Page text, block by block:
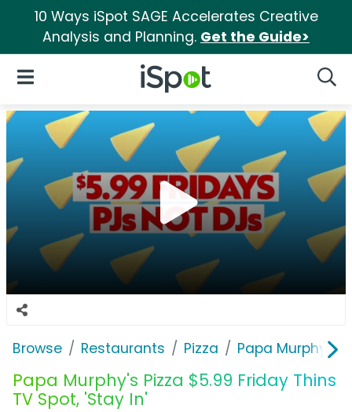
10 Ways iSpot SAGE Accelerates Creative
Analysis and Planning. Get the Guide>
iSpot Logo
Open Navigation
Browse Restaurants Pizza Papa Murphy's
Papa Murphy's Pizza $5.99 Friday Thins
TV Spot, 'Stay In'